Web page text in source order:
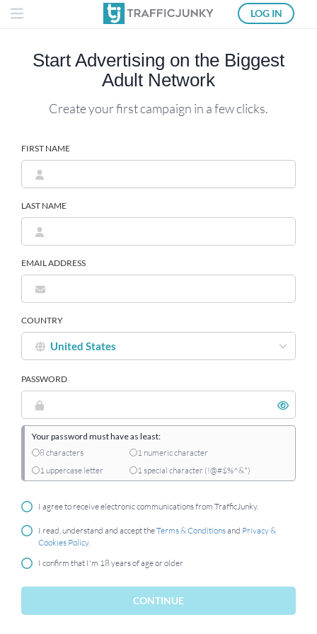
LOG IN
Start Advertising on the Biggest
Adult Network
Create your first campaign in a few clicks.
FIRST NAME
LAST NAME
EMAIL ADDRESS
COUNTRY
PASSWORD
Your password must have as least:
8 characters
1 numeric character
1 uppercase letter
1 special character (!@#$%^&*)
I agree to receive electronic communications from TrafficJunky.
I read, understand and accept theTerms & Conditionsand Privacy &
Cookies Policy.
I confirm that I'm 18 years of age or older